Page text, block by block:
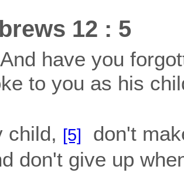
12 : 5
And have you
to you as his
child, [5]
don't
don't give up